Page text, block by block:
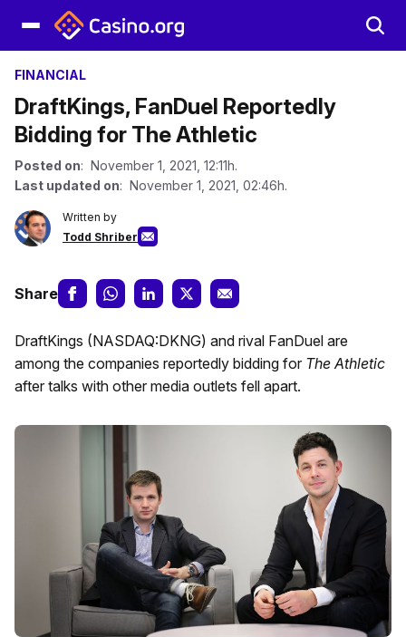
FINANCIAL
DraftKings, FanDuel Reportedly
Bidding for The Athletic
Posted on: November 1, 2021, 12:11h.
Last updated on: November 1, 2021, 02:46h.
Written by
Todd Shriber
Share
DraftKings (NASDAQ:DKNG) and rival FanDuel are
among the companies reportedly bidding for The Athletic
after talks with other media outlets fell apart.